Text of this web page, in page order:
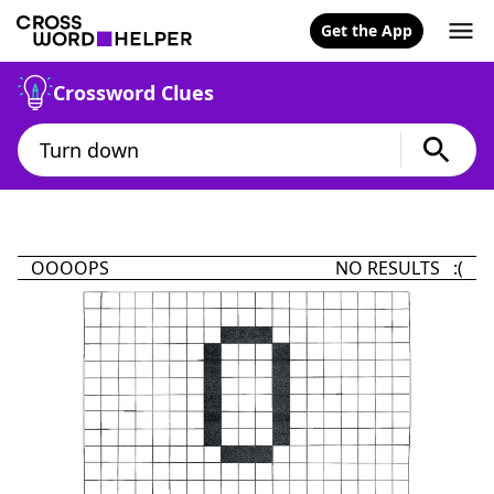
Get the App
Crossword Clues
OOOOPS NO RESULTS :(